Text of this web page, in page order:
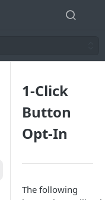
1-Click
Button
Opt-In
The following